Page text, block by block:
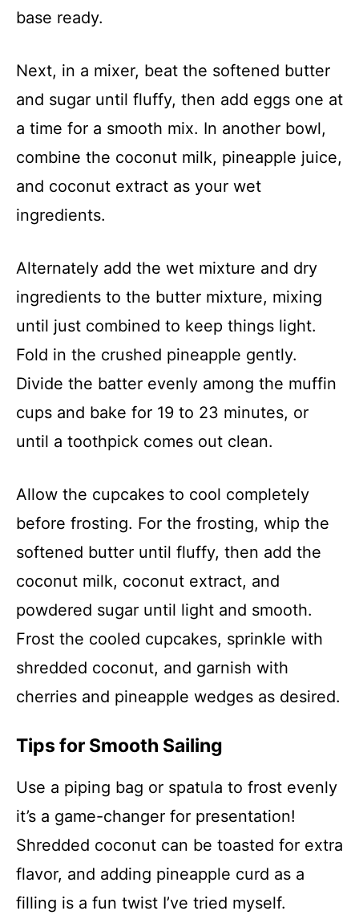
base ready.
Next, in a mixer, beat the softened butter
and sugar until fluffy, then add eggs one at
a time for a smooth mix. In another bowl,
combine the coconut milk, pineapple juice,
and coconut extract as your wet
ingredients.
Alternately add the wet mixture and dry
ingredients to the butter mixture, mixing
until just combined to keep things light.
Fold in the crushed pineapple gently.
Divide the batter evenly among the muffin
cups and bake for 19 to 23 minutes, or
until a toothpick comes out clean.
Allow the cupcakes to cool completely
before frosting. For the frosting, whip the
softened butter until fluffy, then add the
coconut milk, coconut extract, and
powdered sugar until light and smooth.
Frost the cooled cupcakes, sprinkle with
shredded coconut, and garnish with
cherries and pineapple wedges as desired.
Tips for Smooth Sailing
Use a piping bag or spatula to frost evenly
it’s a game-changer for presentation!
Shredded coconut can be toasted for extra
flavor, and adding pineapple curd as a
filling is a fun twist I’ve tried myself.